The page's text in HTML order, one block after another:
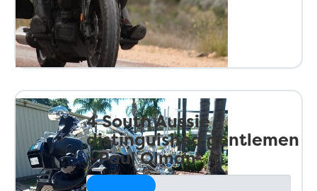
4 South Aussie
distinguished gentlemen
- Paul Olman